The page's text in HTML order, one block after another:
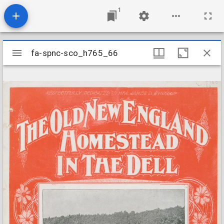
1
Mirador
viewer
fa-spnc-sco_h765_66
fa-spnc-sco_h765_66